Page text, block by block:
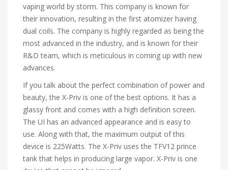
vaping world by storm. This company is known for
their innovation, resulting in the first atomizer having
dual coils. The company is highly regarded as being the
most advanced in the industry, and is known for their
R&D team, which is meticulous in coming up with new
advances.
If you talk about the perfect combination of power and
beauty, the X-Priv is one of the best options. It has a
glassy front and comes with a high definition screen.
The UI has an advanced appearance and is easy to
use. Along with that, the maximum output of this
device is 225Watts. The X-Priv uses the TFV12 prince
tank that helps in producing large vapor. X-Priv is one